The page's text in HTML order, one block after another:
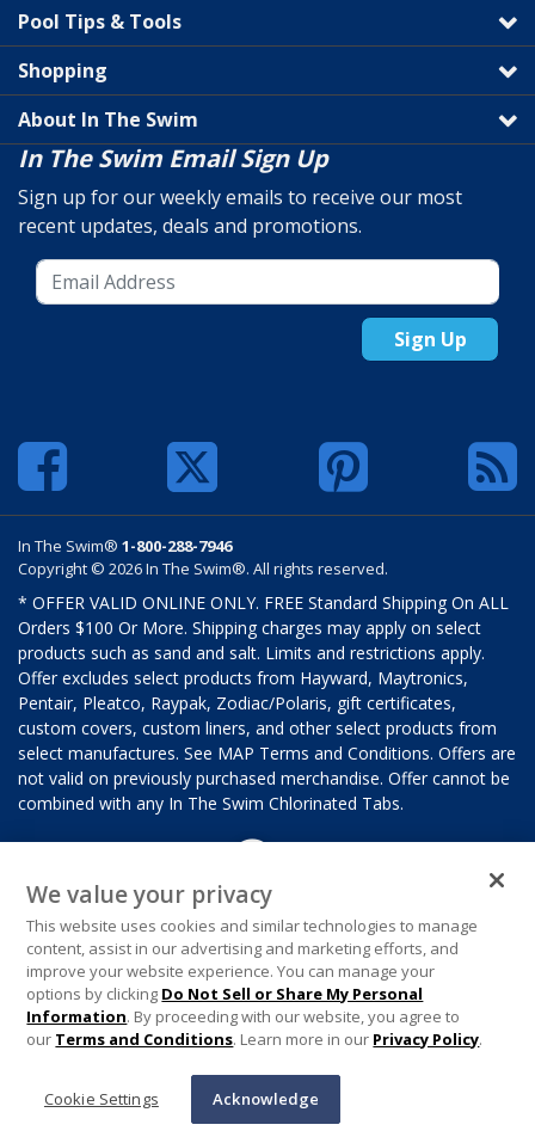
Pool Tips & Tools
Shopping
About In The Swim
In The Swim Email Sign Up
Sign up for our weekly emails to receive our most
recent updates, deals and promotions.
Sign Up
In The Swim® 1-800-288-7946
Copyright © 2026 In The Swim®. All rights reserved.
* OFFER VALID ONLINE ONLY. FREE Standard Shipping On ALL
Orders $100 Or More. Shipping charges may apply on select
products such as sand and salt. Limits and restrictions apply.
Offer excludes select products from Hayward, Maytronics,
Pentair, Pleatco, Raypak, Zodiac/Polaris, gift certificates,
custom covers, custom liners, and other select products from
select manufactures. See MAP Terms and Conditions. Offers are
not valid on previously purchased merchandise. Offer cannot be
combined with any In The Swim Chlorinated Tabs.
We value your privacy
This website uses cookies and similar technologies to manage
content, assist in our advertising and marketing efforts, and
improve your website experience. You can manage your
options by clicking Do Not Sell or Share My Personal
Information. By proceeding with our website, you agree to
our Terms and Conditions. Learn more in our Privacy Policy.
Cookie Settings Acknowledge